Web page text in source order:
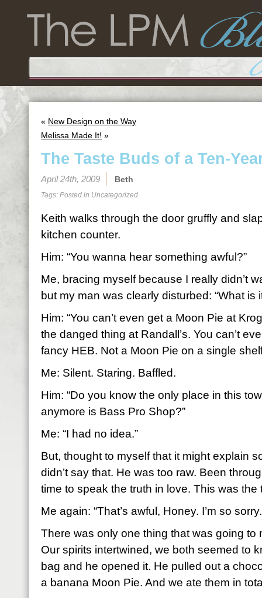
« New Design on the Way
Melissa Made It! »
The Taste Buds of a Ten-
April 24th, 2009 Beth
Tags: Posted in Uncategorized
Keith walks through the door gruffly and
kitchen counter.
Him: “You wanna hear something awful?”
Me, bracing myself because I really didn’t
but my man was clearly disturbed: “What is
Him: “You can’t even get a Moon Pie at
the danged thing at Randall’s. You can’t
fancy HEB. Not a Moon Pie on a single
Me: Silent. Staring. Baffled.
Him: “Do you know the only place in this
anymore is Bass Pro Shop?”
Me: “I had no idea.”
But, thought to myself that it might explain
didn’t say that. He was too raw. Been
time to speak the truth in love. This was the
Me again: “That’s awful, Honey. I’m so
There was only one thing that was going to
Our spirits intertwined, we both seemed to
bag and he opened it. He pulled out a
a banana Moon Pie. And we ate them in